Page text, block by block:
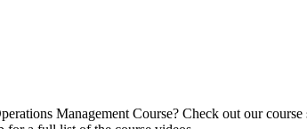
Management Course? Check out our